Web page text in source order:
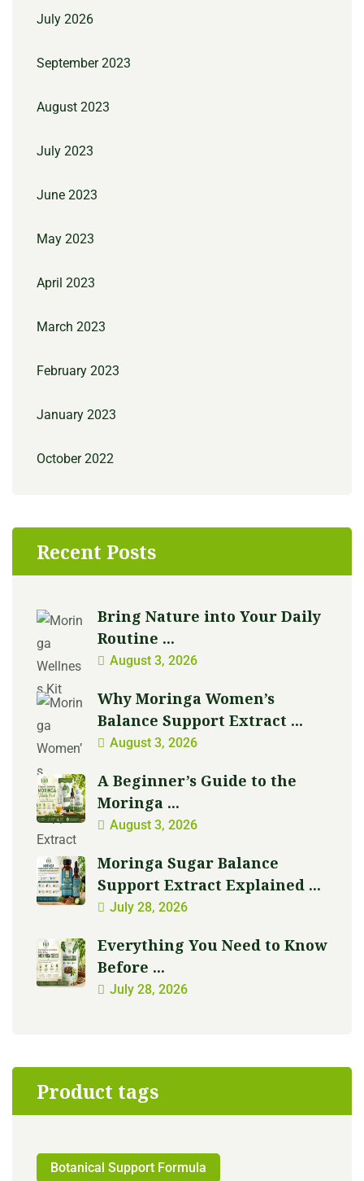
July 2026
September 2023
August 2023
July 2023
June 2023
May 2023
April 2023
March 2023
February 2023
January 2023
October 2022
Recent Posts
Bring Nature into Your Daily
Routine ...
August 3, 2026
Why Moringa Women’s
Balance Support Extract ...
August 3, 2026
A Beginner’s Guide to the
Moringa ...
August 3, 2026
Moringa Sugar Balance
Support Extract Explained ...
July 28, 2026
Everything You Need to Know
Before ...
July 28, 2026
Product tags
Botanical Support Formula